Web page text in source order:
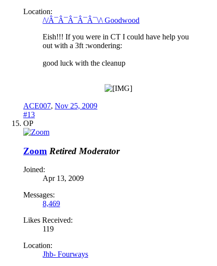
Location:
/\/Â¯Â¯Â¯Â¯Â¯\/\ Goodwood
Eish!!! If you were in CT I could have help you
out with a 3ft :wondering:
good luck with the cleanup
ACE007, Nov 25, 2009
#13
OP
Zoom Retired Moderator
Joined:
Apr 13, 2009
Messages:
8,469
Likes Received:
119
Location:
Jhb- Fourways